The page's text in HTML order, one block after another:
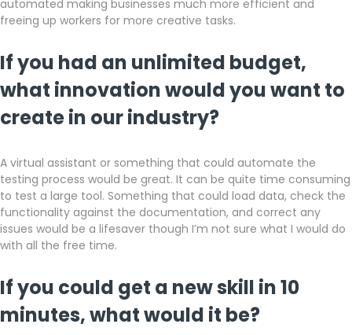
automated making businesses much more efficient and
freeing up workers for more creative tasks.
If you had an unlimited budget,
what innovation would you want to
create in our industry?
A virtual assistant or something that could automate the
testing process would be great. It can be quite time consuming
to test a large tool. Something that could load data, check the
functionality against the documentation, and correct any
issues would be a lifesaver though I’m not sure what I would do
with all the free time.
If you could get a new skill in 10
minutes, what would it be?